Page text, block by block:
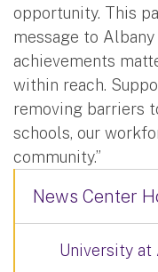
opportunity. This
message to
achievements
within reach.
removing barriers
schools, our
community.”
News Center
University at